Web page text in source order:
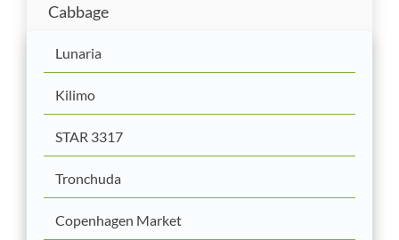
Cabbage
Lunaria
Kilimo
STAR 3317
Tronchuda
Copenhagen Market